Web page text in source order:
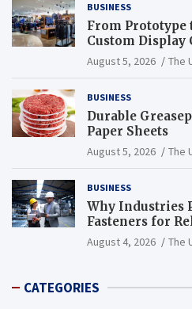
BUSINESS
From
Custom Display
August 5, 2026 The
BUSINESS
Durable
Paper Sheets
August 5, 2026 The
BUSINESS
Why Industries
Fasteners for
August 4, 2026 The
CATEGORIES